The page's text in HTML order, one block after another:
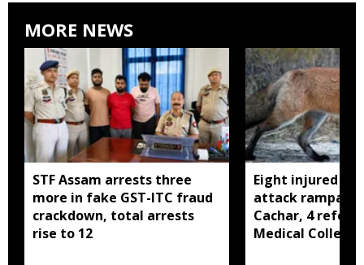
MORE NEWS
STF Assam arrests three
more in fake GST-ITC fraud
crackdown, total arrests
rise to 12
Eight injured as
attack rampage
Cachar, 4
Medical College